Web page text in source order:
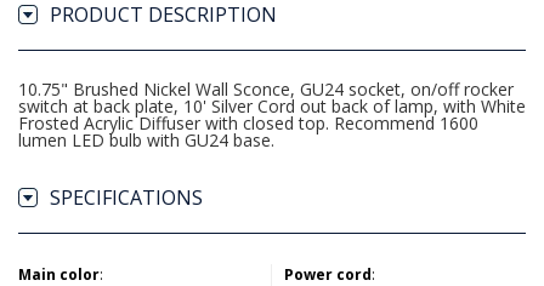
PRODUCT DESCRIPTION
10.75" Brushed Nickel Wall Sconce, GU24 socket, on/off rocker
switch at back plate, 10' Silver Cord out back of lamp, with White
Frosted Acrylic Diffuser with closed top. Recommend 1600
lumen LED bulb with GU24 base.
SPECIFICATIONS
Main color: Power cord: